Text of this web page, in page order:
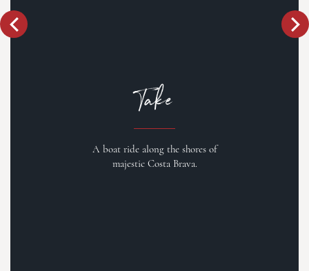
Take
A boat ride along the shores of
majestic Costa Brava.